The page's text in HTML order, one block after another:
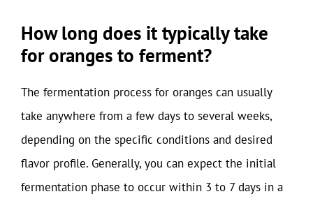
How long does it typically take
for oranges to ferment?
The fermentation process for oranges can usually
take anywhere from a few days to several weeks,
depending on the specific conditions and desired
flavor profile. Generally, you can expect the initial
fermentation phase to occur within 3 to 7 days in a